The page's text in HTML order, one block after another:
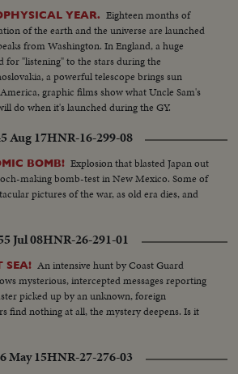
YEAR. Eighteen months of
of the earth and the universe are launched
from Washington. In England, a huge
for "listening" to the stars during the
a powerful telescope brings sun
graphic films show what Uncle Sam's
do when it's launched during the GY.
Aug 17HNR-16-299-08
BOMB! Explosion that blasted Japan out
making bomb-test in New Mexico. Some of
pictures of the war, as old era dies, and
Jul 08HNR-26-291-01
SEA! An intensive hunt by Coast Guard
mysterious, intercepted messages reporting
picked up by an unknown, foreign
find nothing at all, the mystery deepens. Is it
May 15HNR-27-276-03